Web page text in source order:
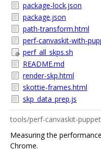
package-lock.json
package.json
path-transform.html
perf-canvaskit-with-
perf_all_skps.sh
README.md
render-skp.html
skottie-frames.html
skp_data_prep.js
tools/perf-canvaskit-
Measuring the
Chrome.